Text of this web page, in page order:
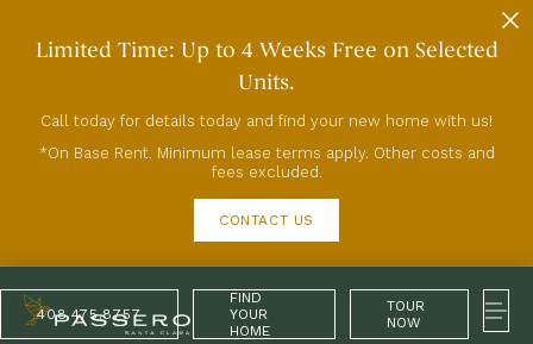
Limited Time: Up to 4 Weeks Free on Selected
Units.
Call today for details today and find your new home with us!
*On Base Rent. Minimum lease terms apply. Other costs and
fees excluded.
CONTACT US
408.475.8757
FIND
YOUR
HOME
TOUR
NOW